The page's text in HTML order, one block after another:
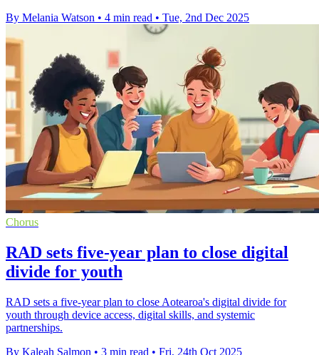
By Melania Watson • 4 min read • Tue, 2nd Dec 2025
Chorus
RAD sets five-year plan to close digital
divide for youth
RAD sets a five-year plan to close Aotearoa's digital divide for
youth through device access, digital skills, and systemic
partnerships.
By Kaleah Salmon • 3 min read • Fri, 24th Oct 2025